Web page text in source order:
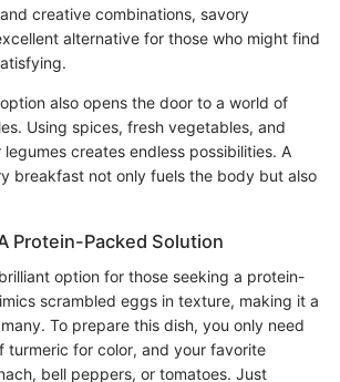
creative combinations, savory
alternative for those who might find
also opens the door to a world of
Using spices, fresh vegetables, and
creates endless possibilities. A
breakfast not only fuels the body but also
Protein-Packed Solution
option for those seeking a protein-
scrambled eggs in texture, making it a
To prepare this dish, you only need
turmeric for color, and your favorite
bell peppers, or tomatoes. Just